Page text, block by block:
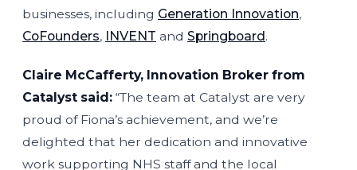
businesses, including Generation Innovation,
CoFounders, INVENT and Springboard.
Claire McCafferty, Innovation Broker from
Catalyst said: “The team at Catalyst are very
proud of Fiona’s achievement, and we’re
delighted that her dedication and innovative
work supporting NHS staff and the local